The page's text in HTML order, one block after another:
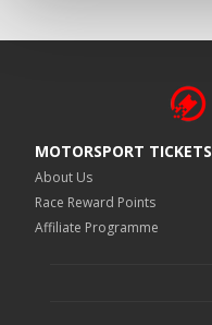
MOTORSPORT TICKETS
About Us
Race Reward Points
Affiliate Programme